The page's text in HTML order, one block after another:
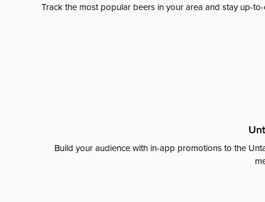
Track the most popular beers in your area and stay up-
Build your audience with in-app promotions to the